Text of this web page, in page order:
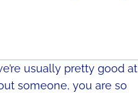
usually pretty good at
someone, you are so